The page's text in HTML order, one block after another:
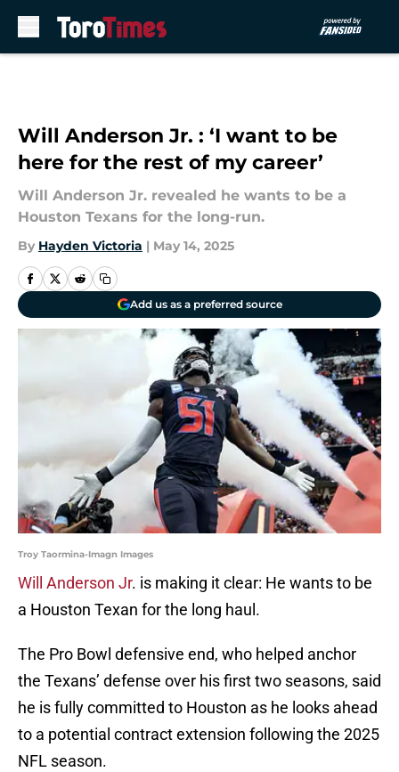
Will Anderson Jr. : ‘I want to be
here for the rest of my career’
Will Anderson Jr. revealed he wants to be a
Houston Texans for the long-run.
By Hayden Victoria | May 14, 2025
Add us as a preferred source
Troy Taormina-Imagn Images
Will Anderson Jr. is making it clear: He wants to be
a Houston Texan for the long haul.
The Pro Bowl defensive end, who helped anchor
the Texans’ defense over his first two seasons, said
he is fully committed to Houston as he looks ahead
to a potential contract extension following the 2025
NFL season.